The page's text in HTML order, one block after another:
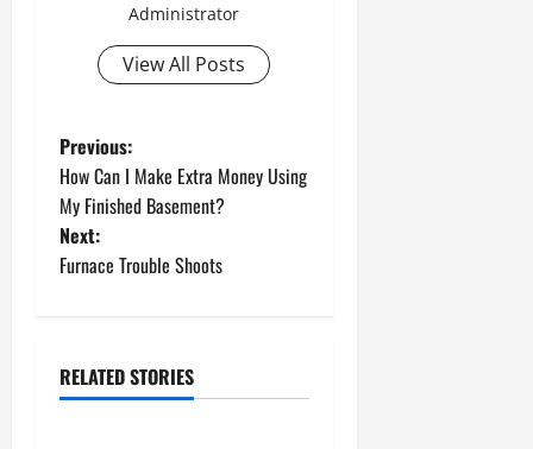
Administrator
View All Posts
P
o
s
n
a
Previous:
How Can I Make Extra Money Using
My Finished Basement?
Next:
Furnace Trouble Shoots
RELATED STORIES
Uncategorized